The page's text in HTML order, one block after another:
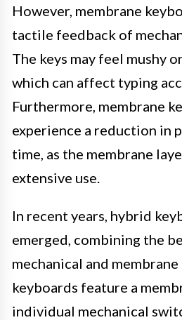
However, membrane
tactile feedback of
The keys may feel mushy
which can affect typing
Furthermore, membrane
experience a reduction in
time, as the membrane
extensive use.
In recent years, hybrid
emerged, combining the
mechanical and
keyboards feature a
individual mechanical